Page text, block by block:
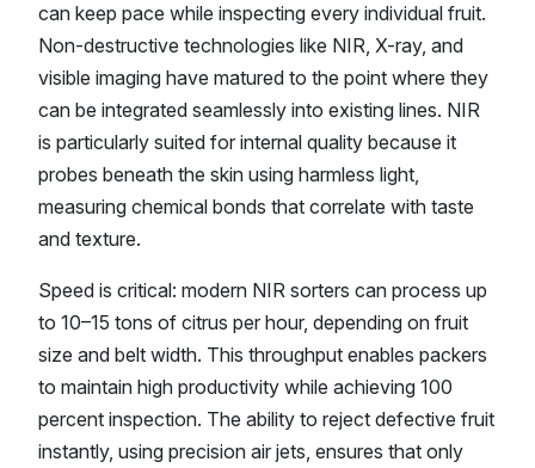
can keep pace while inspecting every individual fruit.
Non-destructive technologies like NIR, X-ray, and
visible imaging have matured to the point where they
can be integrated seamlessly into existing lines. NIR
is particularly suited for internal quality because it
probes beneath the skin using harmless light,
measuring chemical bonds that correlate with taste
and texture.
Speed is critical: modern NIR sorters can process up
to 10–15 tons of citrus per hour, depending on fruit
size and belt width. This throughput enables packers
to maintain high productivity while achieving 100
percent inspection. The ability to reject defective fruit
instantly, using precision air jets, ensures that only